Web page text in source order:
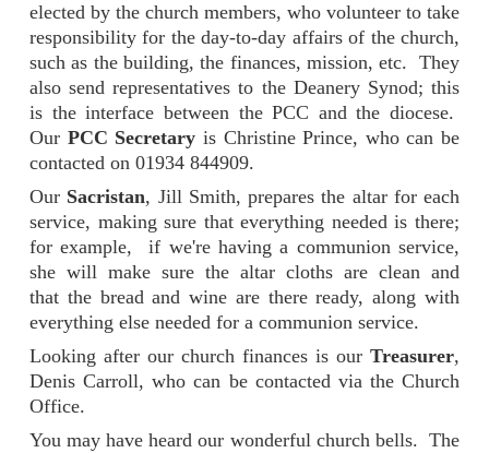
elected by the church members, who volunteer to take
responsibility for the day-to-day affairs of the church,
such as the building, the finances, mission, etc. They
also send representatives to the Deanery Synod; this
is the interface between the PCC and the diocese.
Our PCC Secretary is Christine Prince, who can be
contacted on 01934 844909.
Our Sacristan, Jill Smith, prepares the altar for each
service, making sure that everything needed is there;
for example, if we're having a communion service,
she will make sure the altar cloths are clean and
that the bread and wine are there ready, along with
everything else needed for a communion service.
Looking after our church finances is our Treasurer,
Denis Carroll, who can be contacted via the Church
Office.
You may have heard our wonderful church bells. The